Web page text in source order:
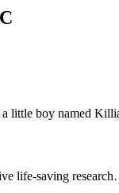
a little boy named
life-saving